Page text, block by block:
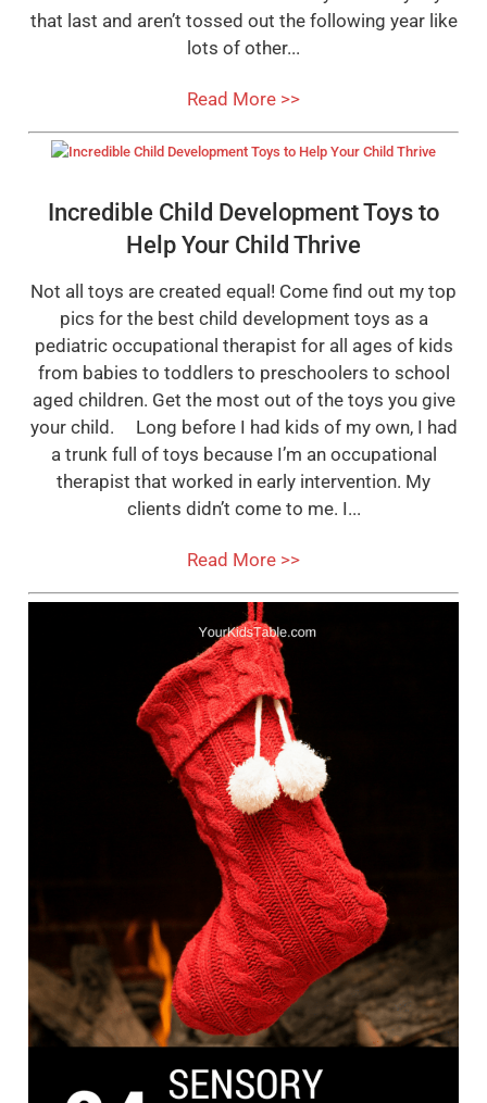
that last and aren’t tossed out the following year like
lots of other...
Read More >>
Incredible Child Development Toys to
Help Your Child Thrive
Not all toys are created equal! Come find out my top
pics for the best child development toys as a
pediatric occupational therapist for all ages of kids
from babies to toddlers to preschoolers to school
aged children. Get the most out of the toys you give
your child. Long before I had kids of my own, I had
a trunk full of toys because I’m an occupational
therapist that worked in early intervention. My
clients didn’t come to me. I...
Read More >>